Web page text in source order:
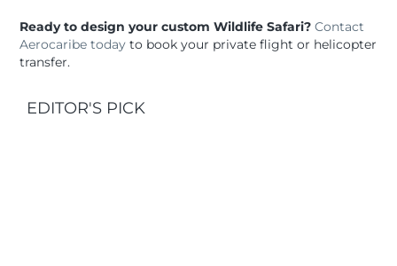
Ready to design your custom Wildlife Safari? Contact
Aerocaribe today to book your private flight or helicopter
transfer.
EDITOR'S PICK